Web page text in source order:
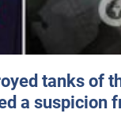
tanks of
a suspicion